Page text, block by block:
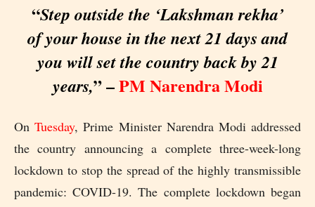
“Step outside the ‘Lakshman rekha’
of your house in the next 21 days and
you will set the country back by 21
years,” –PM Narendra Modi
OnTuesday, Prime Minister Narendra Modi addressed
the country announcing a complete three-week-long
lockdown to stop the spread of the highly transmissible
pandemic: COVID-19. The complete lockdown began